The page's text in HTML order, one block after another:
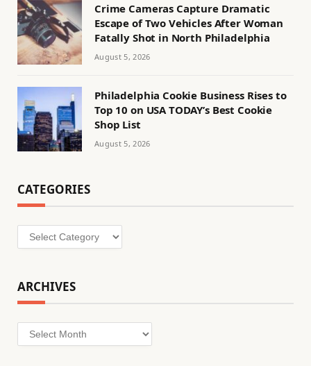
Crime Cameras Capture Dramatic
Escape of Two Vehicles After Woman
Fatally Shot in North Philadelphia
August 5, 2026
Philadelphia Cookie Business Rises to
Top 10 on USA TODAY’s Best Cookie
Shop List
August 5, 2026
CATEGORIES
Categories
ARCHIVES
Archives